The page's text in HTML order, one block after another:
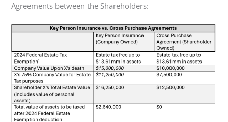
Agreements between the Shareholders: